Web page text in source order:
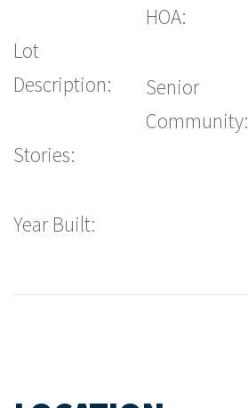
Lot
Description:
Stories:
Year Built:
HOA:
Senior
Community: